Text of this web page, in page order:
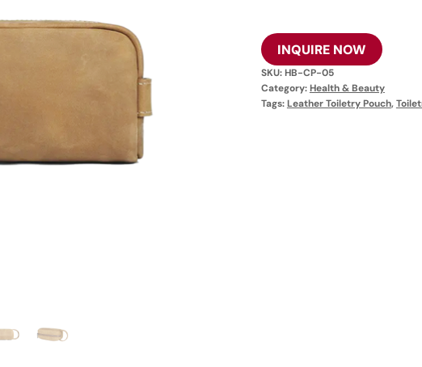
INQUIRE NOW
SKU:HB-CP-05
Category:Health & Beauty
Tags:Leather Toiletry Pouch,